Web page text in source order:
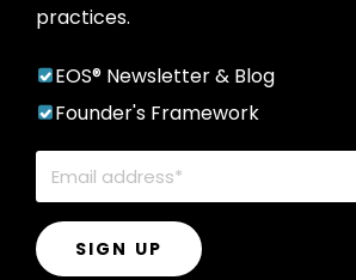
practices.
EOS® Newsletter & Blog
Founder's Framework